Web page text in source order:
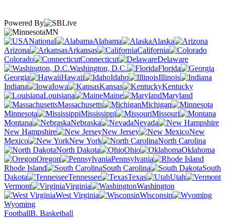
Powered By
MN
National
Alabama
Alaska
Arizona
Arkansas
California
Colorado
Connecticut
Delaware
Washington, D.C.
Florida
Georgia
Hawaii Idaho
Illinois
Indiana
Iowa Kansas
Kentucky
Louisiana
Maine
Maryland
Massachusetts
Michigan
Minnesota
Mississippi
Missouri
Montana
Nebraska
Nevada
New Hampshire
New Jersey
New
Mexico
New York
North Carolina
North Dakota
Ohio
Oklahoma
Oregon
Pennsylvania
Rhode Island
South Carolina
South
Dakota
Tennessee Texas
Utah
Vermont
Virginia
Washington
West Virginia
Wisconsin
Wyoming
FootballB. Basketball